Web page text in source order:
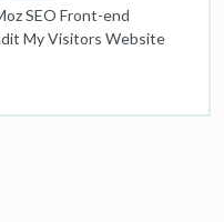
SEO Front-end
My Visitors Website